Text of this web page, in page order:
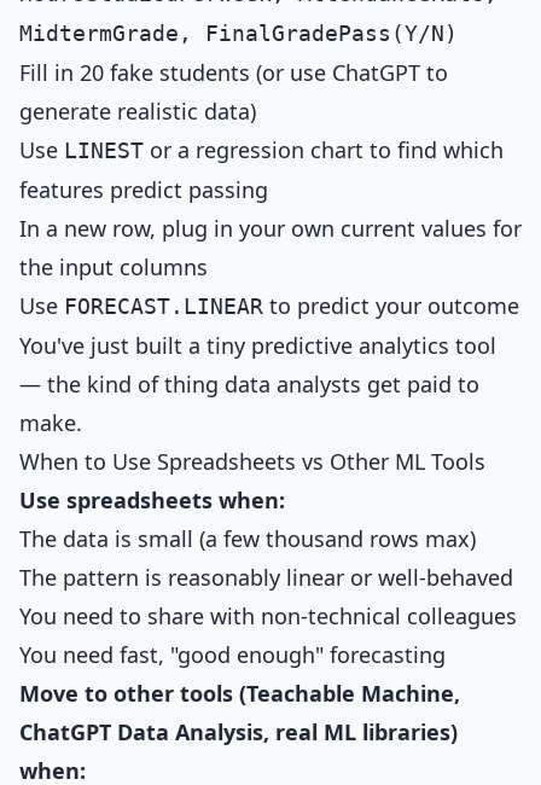
MidtermGrade, FinalGradePass(Y/N)
Fill in 20 fake students (or use ChatGPT to
generate realistic data)
Use LINEST or a regression chart to find which
features predict passing
In a new row, plug in your own current values for
the input columns
Use FORECAST.LINEAR to predict your outcome
You've just built a tiny predictive analytics tool
— the kind of thing data analysts get paid to
make.
When to Use Spreadsheets vs Other ML Tools
Use spreadsheets when:
The data is small (a few thousand rows max)
The pattern is reasonably linear or well-behaved
You need to share with non-technical colleagues
You need fast, "good enough" forecasting
Move to other tools (Teachable Machine,
ChatGPT Data Analysis, real ML libraries)
when: